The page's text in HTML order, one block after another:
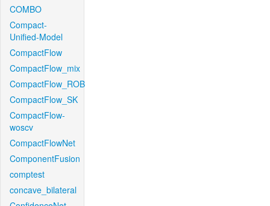
COMBO
Compact-
Unified-Model
CompactFlow
CompactFlow_mix
CompactFlow_ROB
CompactFlow_SK
CompactFlow-
woscv
CompactFlowNet
ComponentFusion
comptest
concave_bilateral